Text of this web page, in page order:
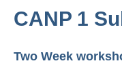
CANP 1
Two Week